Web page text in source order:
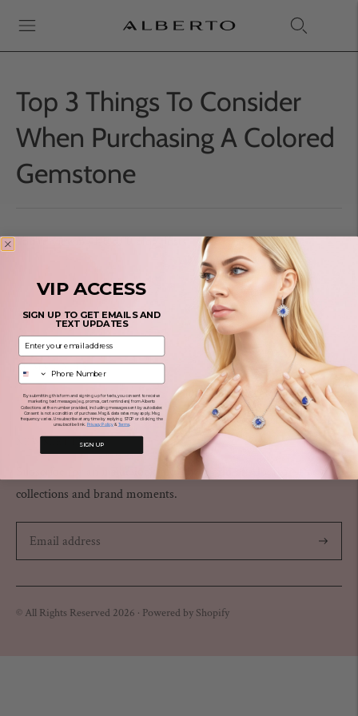
Top 3 Things To Consider
When Purchasing A Colored
Gemstone
You're viewing 1-0 of 0 blog posts
COMMUNITY
TERMS OF USE
NEWSLETTER
Subscribe for an inside look into the world of Alberto — new
collections and brand moments.
Subscribe
© All Rights Reserved 2026 · Powered by Shopify
VIP ACCESS
SIGN UP TO GET EMAILS AND
TEXT UPDATES
By submitting this form and signing up for texts, you consent to receive
marketing text messages (e.g. promos, cart reminders) from Alberto
Collections at the number provided, including messages sent by autodialer.
Consent is not a condition of purchase. Msg & data rates may apply. Msg
frequency varies. Unsubscribe at any time by replying STOP or clicking the
unsubscribe link. Privacy Policy& Terms
SIGN UP